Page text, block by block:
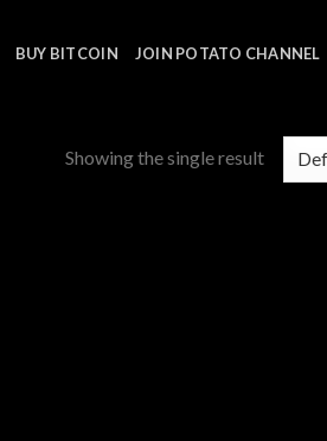
BUY BITCOIN JOIN POTATO CHANNEL
Showing the single result